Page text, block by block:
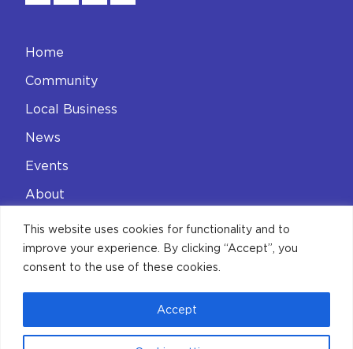
This website uses cookies for functionality and to
improve your experience. By clicking “Accept”, you
consent to the use of these cookies.
Accept
© 2026 Aldgate Connect BID
Limited. All Rights Reserved.
Home
Community
Local Business
News
Events
About
Contact
Privacy Policy